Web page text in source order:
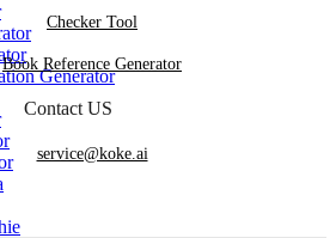
Generator
Checker Tool
Book Reference Generator
Contact US
service@koke.ai